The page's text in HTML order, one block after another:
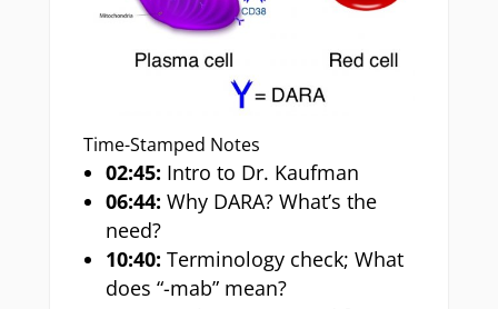
Time-Stamped Notes
02:45: Intro to Dr. Kaufman
06:44: Why DARA? What’s the
need?
10:40: Terminology check; What
does “-mab” mean?